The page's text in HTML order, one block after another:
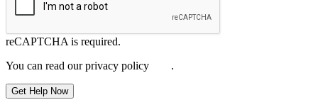
reCAPTCHA is required.
You can read our privacy policy
.
Get Help Now